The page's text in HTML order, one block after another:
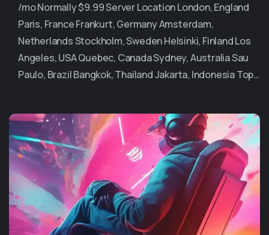
/mo Normally $9.99 Server Location London, England
Paris, France Frankurt, Germany Amsterdam,
Netherlands Stockholm, Sweden Helsinki, Finland Los
Angeles, USA Quebec, Canada Sydney, Australia Sau
Paulo, Brazil Bangkok, Thailand Jakarta, Indonesia Top…